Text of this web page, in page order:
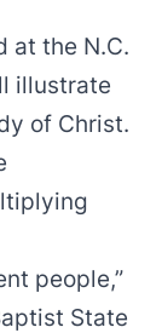
at the N.C.
illustrate
of Christ.
people,”
State